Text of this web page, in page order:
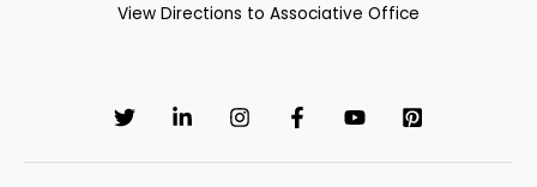
View Directions to Associative Office